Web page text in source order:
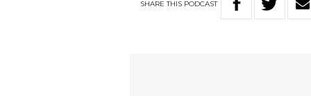
SHARETHIS PODCAST